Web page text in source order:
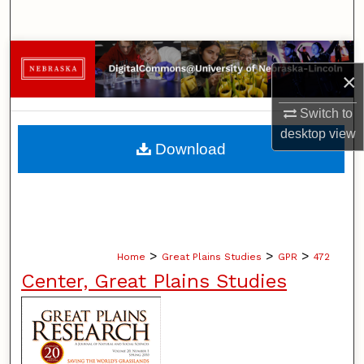
×
Switch to
desktopview
Browse Collections
My Account
About
Home > Great Plains Studies > GPR > 472
Center, Great Plains Studies
Download